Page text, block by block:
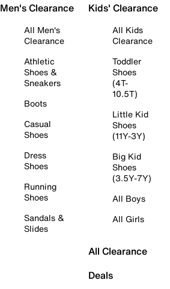
Men's Clearance
All Men's
Clearance
Athletic
Shoes &
Sneakers
Boots
Casual
Shoes
Dress
Shoes
Running
Shoes
Sandals &
Slides
Kids' Clearance
All Kids
Clearance
Toddler
Shoes
(4T-
10.5T)
Little Kid
Shoes
(11Y-3Y)
Big Kid
Shoes
(3.5Y-7Y)
All Boys
All Girls
All Clearance
Deals